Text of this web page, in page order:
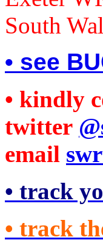
South
• see
• kindly
twitter
email
• track
• track